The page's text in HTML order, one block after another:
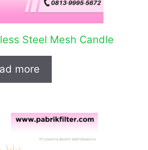
Steel Mesh Candle
more